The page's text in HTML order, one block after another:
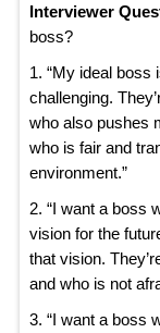
Interviewer
boss?
1. “My ideal boss
challenging.
who also pushes
who is fair and
environment.”
2. “I want a boss
vision for the
that vision.
and who is not
3. “I want a boss